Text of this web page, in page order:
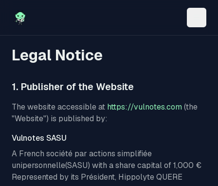
Legal Notice
1. Publisher of the Website
The website accessible at https://vulnotes.com(the
"Website") is published by:
Vulnotes SASU
A French société par actions simplifiée
unipersonnelle(SASU) with a share capital of 1,000 €
Represented by its Président, Hippolyte QUERE